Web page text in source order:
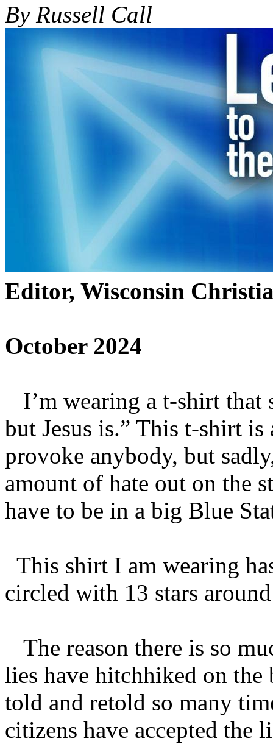
By Russell Call
Editor, Wisconsin
October 2024
I’m wearing a t-shirt that
but Jesus is.” This t-shirt
provoke anybody, but
amount of hate out on the
have to be in a big Blue
This shirt I am wearing
circled with 13 stars
The reason there is so
lies have hitchhiked on the
told and retold so many
citizens have accepted the